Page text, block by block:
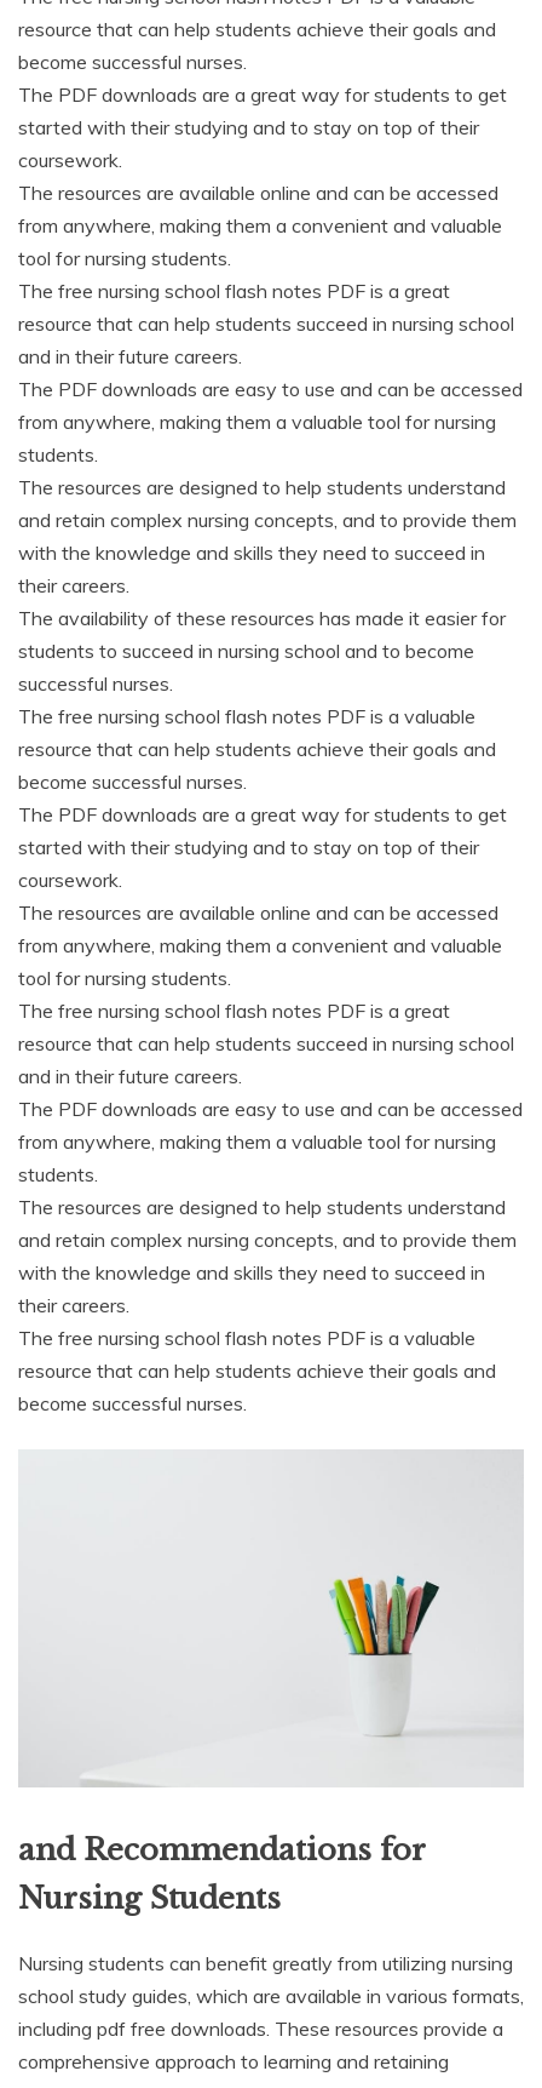
resource that can help students achieve their goals and
become successful nurses.
The PDF downloads are a great way for students to get
started with their studying and to stay on top of their
coursework.
The resources are available online and can be accessed
from anywhere, making them a convenient and valuable
tool for nursing students.
The free nursing school flash notes PDF is a great
resource that can help students succeed in nursing school
and in their future careers.
The PDF downloads are easy to use and can be accessed
from anywhere, making them a valuable tool for nursing
students.
The resources are designed to help students understand
and retain complex nursing concepts, and to provide them
with the knowledge and skills they need to succeed in
their careers.
The availability of these resources has made it easier for
students to succeed in nursing school and to become
successful nurses.
The free nursing school flash notes PDF is a valuable
resource that can help students achieve their goals and
become successful nurses.
The PDF downloads are a great way for students to get
started with their studying and to stay on top of their
coursework.
The resources are available online and can be accessed
from anywhere, making them a convenient and valuable
tool for nursing students.
The free nursing school flash notes PDF is a great
resource that can help students succeed in nursing school
and in their future careers.
The PDF downloads are easy to use and can be accessed
from anywhere, making them a valuable tool for nursing
students.
The resources are designed to help students understand
and retain complex nursing concepts, and to provide them
with the knowledge and skills they need to succeed in
their careers.
The free nursing school flash notes PDF is a valuable
resource that can help students achieve their goals and
become successful nurses.
and Recommendations for
Nursing Students
Nursing students can benefit greatly from utilizing nursing
school study guides, which are available in various formats,
including pdf free downloads. These resources provide a
comprehensive approach to learning and retaining